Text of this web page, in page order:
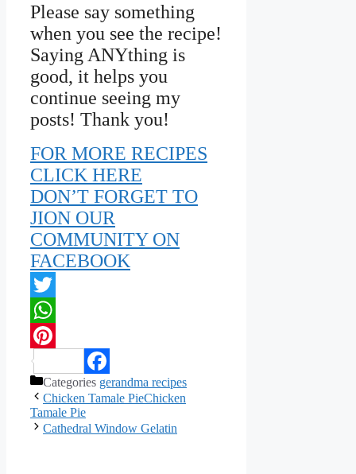
Please say something
when you see the recipe!
Saying ANYthing is
good, it helps you
continue seeing my
posts! Thank you!
FOR MORE RECIPES
CLICK HERE
DON’T FORGET TO
JION OUR
COMMUNITY ON
FACEBOOK
Twitter
WhatsApp
Pinterest
Facebook
Categories gerandma recipes
Chicken Tamale PieChicken
Tamale Pie
Cathedral Window Gelatin